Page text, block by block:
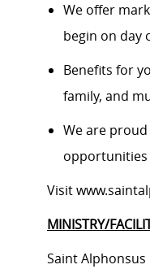
We offer
begin on day
Benefits for
family, and
We are
opportunities
Visit
MINISTRY/
Saint